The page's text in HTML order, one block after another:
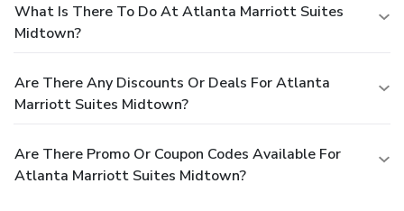
What Is There To Do At Atlanta Marriott Suites
Midtown?
Are There Any Discounts Or Deals For Atlanta
Marriott Suites Midtown?
Are There Promo Or Coupon Codes Available For
Atlanta Marriott Suites Midtown?